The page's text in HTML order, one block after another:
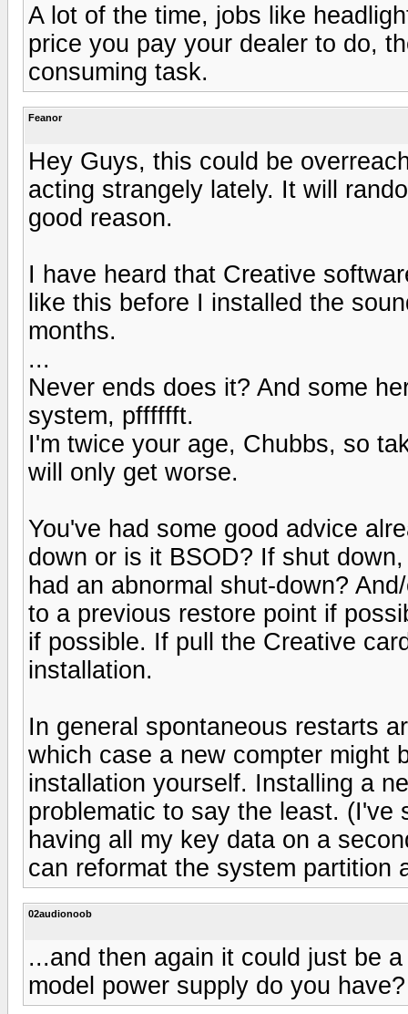
A lot of the time, jobs like
price you pay your dealer to do,
consuming task.
Feanor
Hey Guys, this could be
acting strangely lately. It will
good reason.
I have heard that Creative
like this before I installed the
months.
...
Never ends does it? And some
system, pfffffft.
I'm twice your age, Chubbs, so
will only get worse.
You've had some good advice
down or is it BSOD? If shut
had an abnormal shut-down?
to a previous restore point if
if possible. If pull the Creative
installation.
In general spontaneous restarts
which case a new compter might
installation yourself. Installing a
problematic to say the least. (I've
having all my key data on a
can reformat the system partition
02audionoob
...and then again it could just be
model power supply do you have?